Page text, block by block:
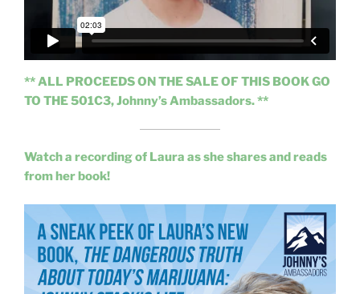
** ALL PROCEEDS ON THE SALE OF THIS BOOK GO
TO THE 501C3, Johnny’s Ambassadors. **
Watch a recording of Laura as she shares and reads
from her book!